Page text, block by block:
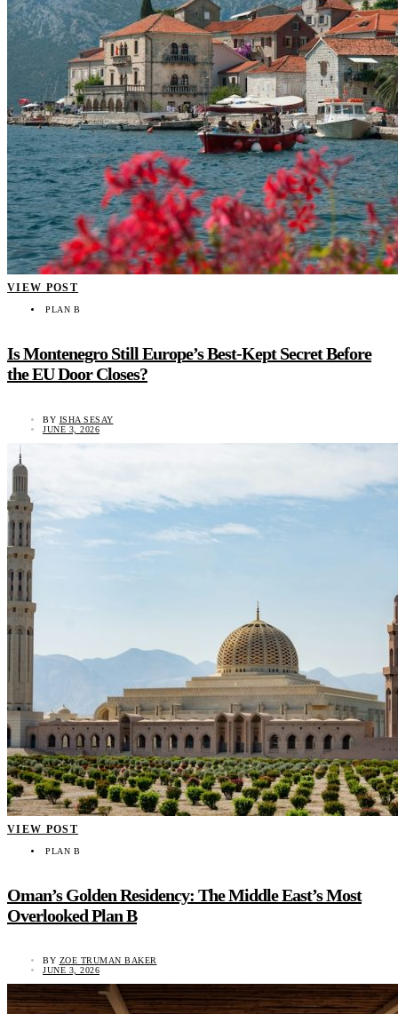
VIEW POST
PLAN B
Is Montenegro Still Europe’s Best-Kept Secret Before
the EU Door Closes?
BY ISHA SESAY
JUNE 3, 2026
VIEW POST
PLAN B
Oman’s Golden Residency: The Middle East’s Most
Overlooked Plan B
BY ZOE TRUMAN BAKER
JUNE 3, 2026